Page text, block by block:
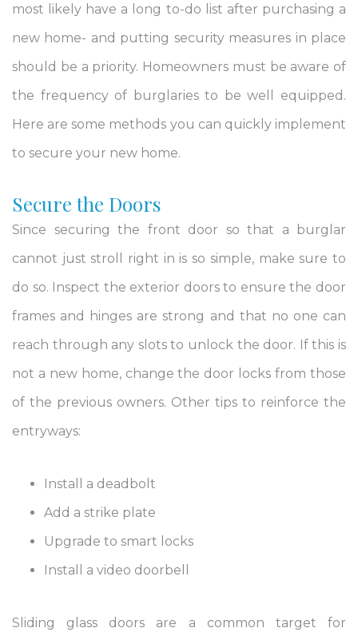
most likely have a long to-do list after purchasing a
new home- and putting security measures in place
should be a priority. Homeowners must be aware of
the frequency of burglaries to be well equipped.
Here are some methods you can quickly implement
to secure your new home.
Secure the Doors
Since securing the front door so that a burglar
cannot just stroll right in is so simple, make sure to
do so. Inspect the exterior doors to ensure the door
frames and hinges are strong and that no one can
reach through any slots to unlock the door. If this is
not a new home, change the door locks from those
of the previous owners. Other tips to reinforce the
entryways:
Install a deadbolt
Add a strike plate
Upgrade to smart locks
Install a video doorbell
Sliding glass doors are a common target for